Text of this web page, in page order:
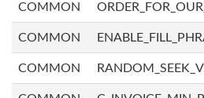
COMMON
COMMON
COMMON